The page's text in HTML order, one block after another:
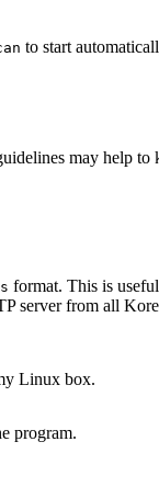
to start
may help to
format. This is
from all
Linux box.
program.